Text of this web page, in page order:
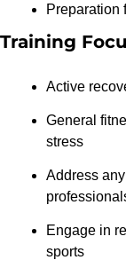
Preparation
Training
Active
General
stress
Address
Engage in
sports